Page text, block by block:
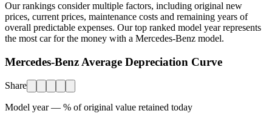
Our rankings consider multiple factors, including original new
prices, current prices, maintenance costs and remaining years of
overall predictable expenses. Our top ranked model year represents
the most car for the money with a Mercedes-Benz model.
Mercedes-Benz Average Depreciation Curve
Share
Model year — % of original value retained today